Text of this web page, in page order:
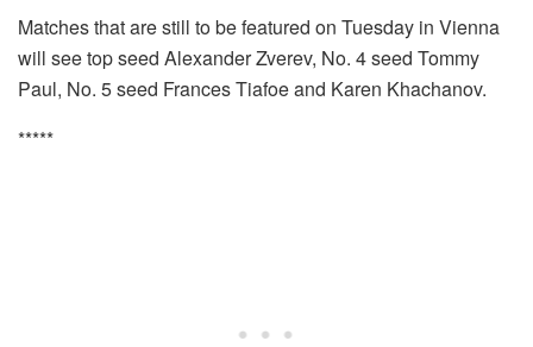
Matches that are still to be featured on Tuesday in Vienna
will see top seed Alexander Zverev, No. 4 seed Tommy
Paul, No. 5 seed Frances Tiafoe and Karen Khachanov.
*****